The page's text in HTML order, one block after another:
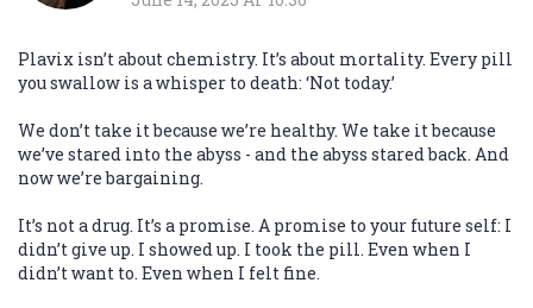
Plavix isn’t about chemistry. It’s about mortality. Every pill
you swallow is a whisper to death: ‘Not today.’
We don’t take it because we’re healthy. We take it because
we’ve stared into the abyss - and the abyss stared back. And
now we’re bargaining.
It’s not a drug. It’s a promise. A promise to your future self: I
didn’t give up. I showed up. I took the pill. Even when I
didn’t want to. Even when I felt fine.